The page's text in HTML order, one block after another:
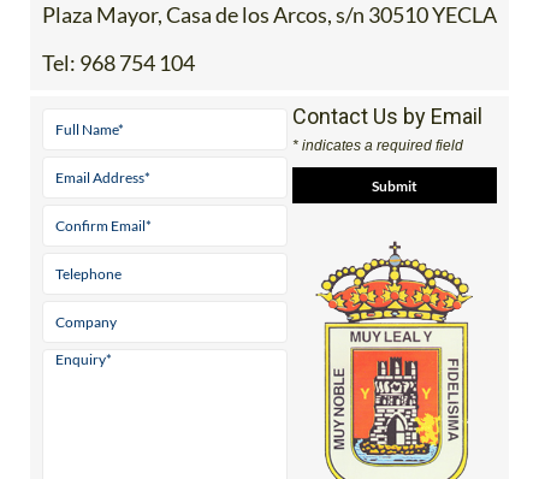
Plaza Mayor, Casa de los Arcos, s/n 30510 YECLA
Tel: 968 754 104
Contact Us by Email
* indicates a required field